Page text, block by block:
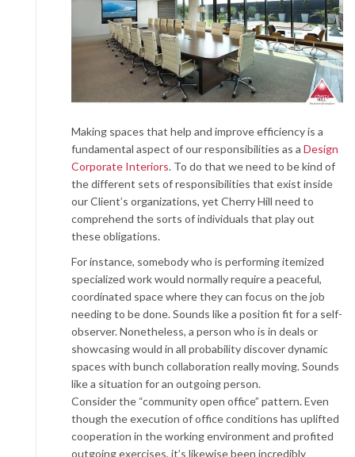
Making spaces that help and improve efficiency is a
fundamental aspect of our responsibilities as a Design
Corporate Interiors. To do that we need to be kind of
the different sets of responsibilities that exist inside
our Client’s organizations, yet Cherry Hill need to
comprehend the sorts of individuals that play out
these obligations.
For instance, somebody who is performing itemized
specialized work would normally require a peaceful,
coordinated space where they can focus on the job
needing to be done. Sounds like a position fit for a self-
observer. Nonetheless, a person who is in deals or
showcasing would in all probability discover dynamic
spaces with bunch collaboration really moving. Sounds
like a situation for an outgoing person.
Consider the “community open office” pattern. Even
though the execution of office conditions has uplifted
cooperation in the working environment and profited
outgoing exercises, it’s likewise been incredibly